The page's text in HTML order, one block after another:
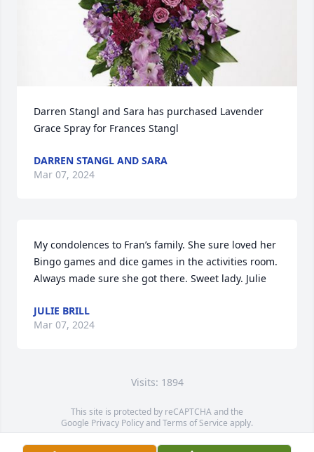
Darren Stangl and Sara has purchased Lavender
Grace Spray for Frances Stangl
DARREN STANGL AND SARA
Mar 07, 2024
My condolences to Fran’s family. She sure loved her
Bingo games and dice games in the activities room.
Always made sure she got there. Sweet lady. Julie
JULIE BRILL
Mar 07, 2024
Visits: 1894
This site is protected by reCAPTCHA and the
Google Privacy PolicyandTerms of Service apply.
Service map data ©OpenStreetMapcontributors